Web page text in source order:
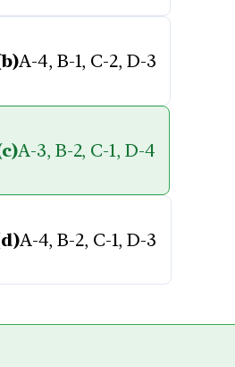
A-4, B-1, C-2, D-3
A-3, B-2, C-1, D-4
A-4, B-2, C-1, D-3